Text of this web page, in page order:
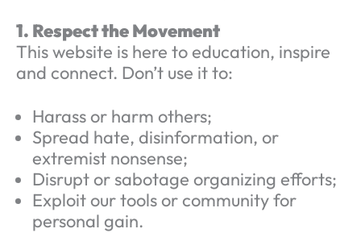
1. Respect the Movement
This website is here to education, inspire
and connect. Don’t use it to:
Harass or harm others;
Spread hate, disinformation, or
extremist nonsense;
Disrupt or sabotage organizing efforts;
Exploit our tools or community for
personal gain.